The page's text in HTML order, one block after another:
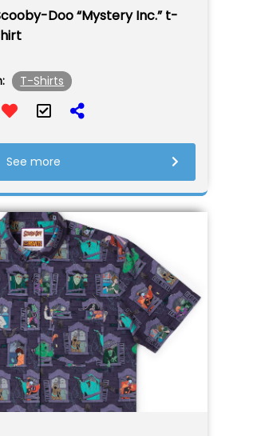
Doo “Mystery Inc.” t-
T-Shirts
See more